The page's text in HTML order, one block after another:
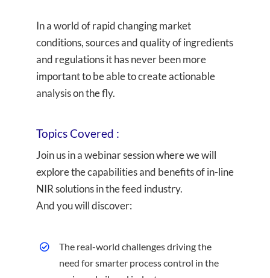
In a world of rapid changing market
conditions, sources and quality of ingredients
and regulations it has never been more
important to be able to create actionable
analysis on the fly.
Topics Covered :
Join us in a webinar session where we will
explore the capabilities and benefits of in-line
NIR solutions in the feed industry.
And you will discover:
The real-world challenges driving the
need for smarter process control in the